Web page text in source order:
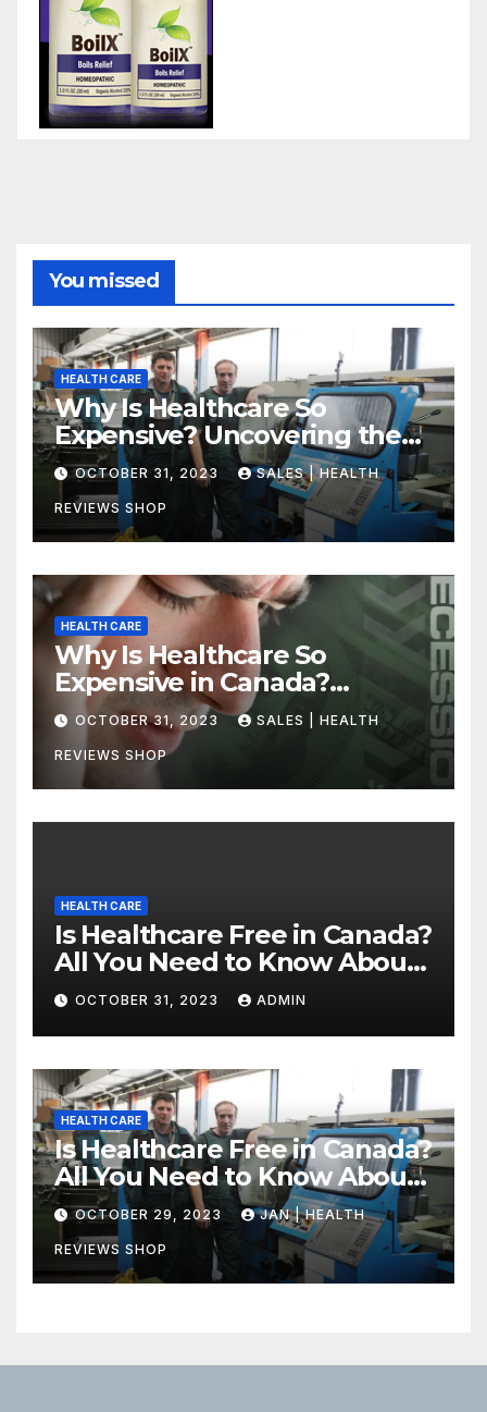
You missed
HEALTH CARE
Why Is Healthcare So
Expensive? Uncovering the
Truth
OCTOBER 31, 2023 SALES | HEALTH
REVIEWS SHOP
HEALTH CARE
Why Is Healthcare So
Expensive in Canada?
Uncovering the Truth
OCTOBER 31, 2023 SALES | HEALTH
REVIEWS SHOP
HEALTH CARE
Is Healthcare Free in Canada?
All You Need to Know About
Canadian Health Care
OCTOBER 31, 2023 ADMIN
HEALTH CARE
Is Healthcare Free in Canada?
All You Need to Know About
Canadian Health Care
OCTOBER 29, 2023 JAN | HEALTH
REVIEWS SHOP